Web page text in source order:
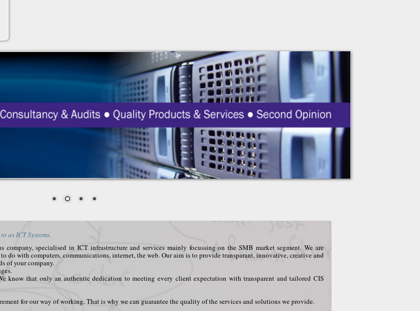
as ICT Systems.
specialised in ICT infrastructure and services mainly focussing on the SMB market segment. We are
do with computers, communications, internet, the web. Our aim is to provide transparant, innovative, creative and
of your company.
know that only an authentic dedication to meeting every client expectation with transparent and tailored CIS
for our way of working. That is why we can guarantee the quality of the services and solutions we provide.